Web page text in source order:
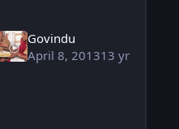
Govindu
April 8, 201313 yr